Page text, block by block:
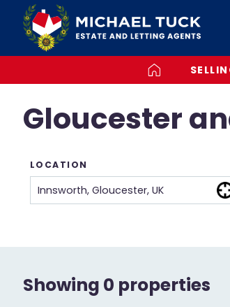
Gloucester
LOCATION
Showing 0 properties